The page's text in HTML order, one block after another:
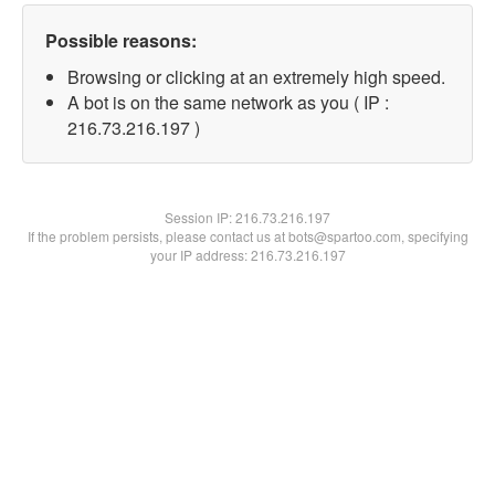
Possible reasons:
Browsing or clicking at an extremely high speed.
A bot is on the same network as you ( IP :
216.73.216.197 )
Session IP:216.73.216.197
If the problem persists, please contact us at bots@spartoo.com, specifying
your IP address: 216.73.216.197